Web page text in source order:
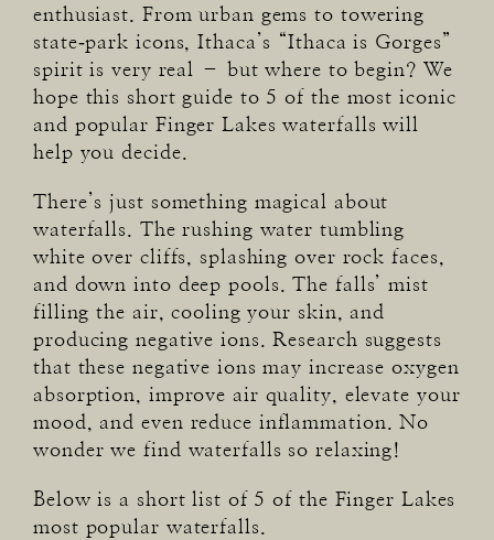
enthusiast. From urban gems to towering
state‑park icons, Ithaca’s “Ithaca is Gorges”
spirit is very real – but where to begin? We
hope this short guide to 5 of the most iconic
and popular Finger Lakes waterfalls will
help you decide.
There’s just something magical about
waterfalls. The rushing water tumbling
white over cliffs, splashing over rock faces,
and down into deep pools. The falls’ mist
filling the air, cooling your skin, and
producing negative ions. Research suggests
that these negative ions may increase oxygen
absorption, improve air quality, elevate your
mood, and even reduce inflammation. No
wonder we find waterfalls so relaxing!
Below is a short list of 5 of the Finger Lakes
most popular waterfalls.